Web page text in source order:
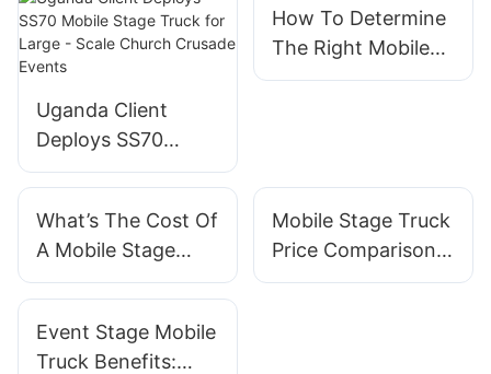
Uganda Client
Deploys SS70
Mobile Stage Truck
Church Crusade
Events
How To Determine
The Right Mobile
Stage Truck Price
What’s The Cost Of
A Mobile Stage
Truck? A Pricing
Mobile Stage Truck
Price Comparison:
Finding The Best
Event Stage Mobile
Truck Benefits: